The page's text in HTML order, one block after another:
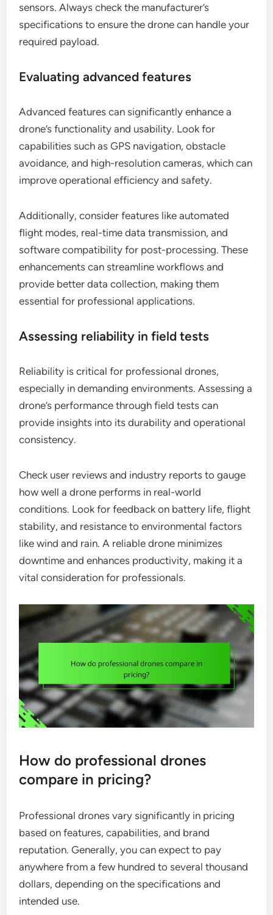
sensors. Always check the manufacturer’s
specifications to ensure the drone can handle your
required payload.
Evaluating advanced features
Advanced features can significantly enhance a
drone’s functionality and usability. Look for
capabilities such as GPS navigation, obstacle
avoidance, and high-resolution cameras, which can
improve operational efficiency and safety.
Additionally, consider features like automated
flight modes, real-time data transmission, and
software compatibility for post-processing. These
enhancements can streamline workflows and
provide better data collection, making them
essential for professional applications.
Assessing reliability in field tests
Reliability is critical for professional drones,
especially in demanding environments. Assessing a
drone’s performance through field tests can
provide insights into its durability and operational
consistency.
Check user reviews and industry reports to gauge
how well a drone performs in real-world
conditions. Look for feedback on battery life, flight
stability, and resistance to environmental factors
like wind and rain. A reliable drone minimizes
downtime and enhances productivity, making it a
vital consideration for professionals.
How do professional drones
compare in pricing?
Professional drones vary significantly in pricing
based on features, capabilities, and brand
reputation. Generally, you can expect to pay
anywhere from a few hundred to several thousand
dollars, depending on the specifications and
intended use.